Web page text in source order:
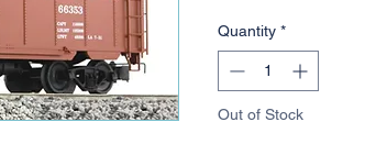
Quantity *
Out of Stock